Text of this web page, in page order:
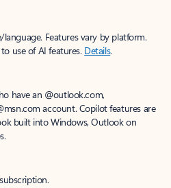
Features vary by platform.
use of AI features. Details.
have an @outlook.com,
account. Copilot features are
built into Windows, Outlook on